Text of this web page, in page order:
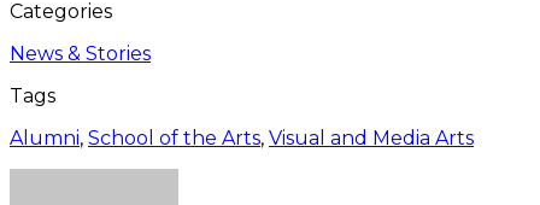
Categories
News & Stories
Tags
Alumni, School of the Arts, Visual and Media Arts